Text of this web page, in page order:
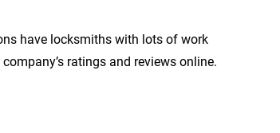
have locksmiths with lots of work
ratings and reviews online.